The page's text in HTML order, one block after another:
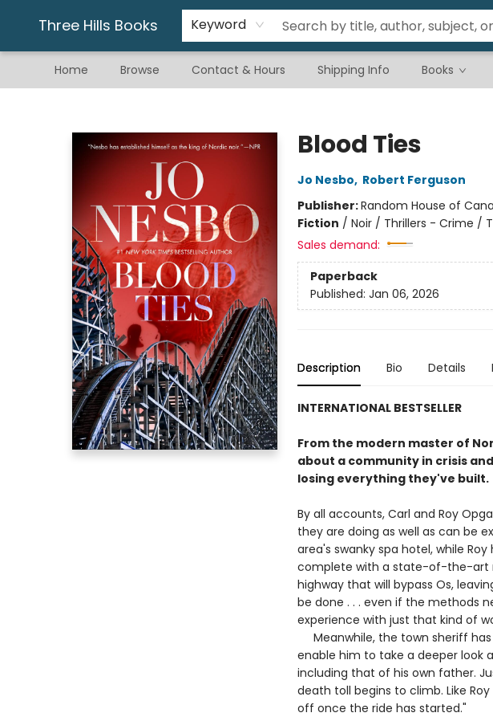
Three Hills Books Keyword
Home Browse Contact & Hours Shipping Info Books
Gift & Stationary
Art & Hobby
Warhammer
Gift Cards
eBay Listed Items
Blood Ties
Jo Nesbo, Robert Ferguson
Publisher:Random House of
Fiction / Noir / Thrillers - Crime /
Sales demand:
Paperback
Published: Jan 06, 2026
Description Bio Details
INTERNATIONAL BESTSELLER
From the modern master of
about a community in crisis
losing everything they've built.
By all accounts, Carl and Roy
they are doing as well as can be
area's swanky spa hotel, while
complete with a state-of-the-art
highway that will bypass Os,
be done . . . even if the methods
experience with just that kind of
Meanwhile, the town sheriff
enable him to take a deeper look
including that of his own father.
death toll begins to climb. Like
off once the ride has started."